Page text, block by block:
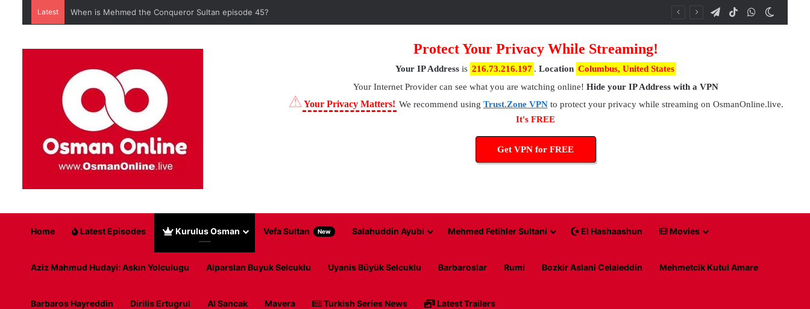
Latest When is Mehmed the Conqueror Sultan episode 45? TelegramTikTokWhatsApp
Protect Your Privacy While Streaming!
Your IP Addressis 216.73.216.197 . Location Columbus, United States
Your Internet Provider can see what you are watching online! Hide your IP Address with a VPN
⚠Your Privacy Matters! We recommend using Trust.Zone VPNto protect your privacy while streaming on OsmanOnline.live.
It's FREE
Get VPN for FREE
Home Latest Episodes Kurulus Osman Vefa Sultan New Salahuddin Ayubi Mehmed Fetihler Sultani El Hashaashun Movies
Aziz Mahmud Hudayi: Askın Yolculugu Alparslan Buyuk Selcuklu Uyanis Büyük Selcuklu Barbaroslar Rumi Bozkir Aslani Celaleddin Mehmetcik Kutul Amare
Barbaros Hayreddin Dirilis Ertugrul Al Sancak Mavera Turkish Series News Latest Trailers